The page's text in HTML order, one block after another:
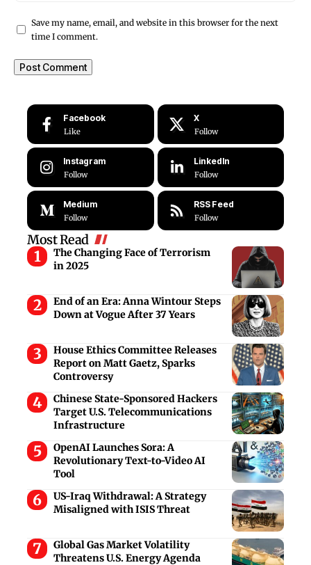
Save my name, email, and website in this browser for the next
time I comment.
Facebook
Like
X
Follow
Instagram
Follow
LinkedIn
Follow
Medium
Follow
RSS Feed
Follow
Most Read
The Changing Face of Terrorism
in 2025
End of an Era: Anna Wintour Steps
Down at Vogue After 37 Years
House Ethics Committee Releases
Report on Matt Gaetz, Sparks
Controversy
Chinese State-Sponsored Hackers
Target U.S. Telecommunications
Infrastructure
OpenAI Launches Sora: A
Revolutionary Text-to-Video AI
Tool
US-Iraq Withdrawal: A Strategy
Misaligned with ISIS Threat
Global Gas Market Volatility
Threatens U.S. Energy Agenda